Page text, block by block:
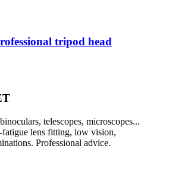
tripod head
telescopes, microscopes...
fatigue lens fitting, low vision,
Professional advice.